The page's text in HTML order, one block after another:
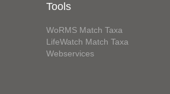
Tools
WoRMS Match Taxa
LifeWatch Match Taxa
Webservices